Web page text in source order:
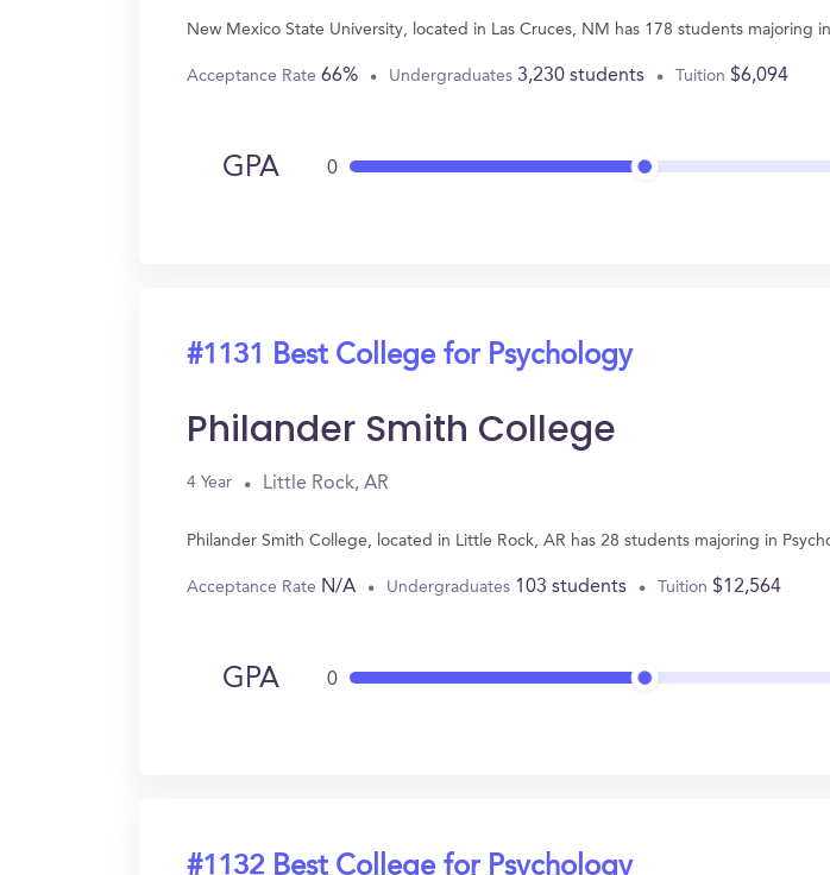
New Mexico State University, located in Las Cruces, NM has 178 students majoring
Acceptance Rate 66% Undergraduates 3,230 students Tuition $6,094
GPA 0
#1131 Best College for Psychology
Philander Smith College
4 Year Little Rock, AR
Philander Smith College, located in Little Rock, AR has 28 students majoring in
Acceptance Rate N/A Undergraduates 103 students Tuition $12,564
GPA 0
#1132 Best College for Psychology